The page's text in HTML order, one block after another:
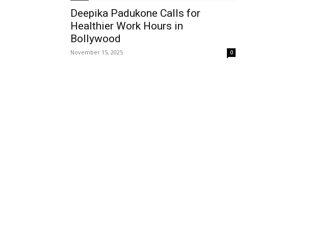
Deepika Padukone Calls for
Healthier Work Hours in
Bollywood
November 15, 2025 0